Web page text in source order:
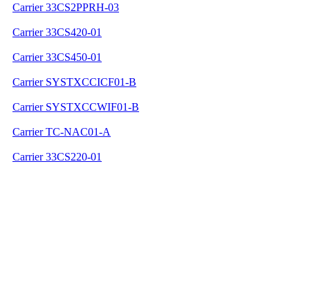
Carrier 33CS2PPRH-03
Carrier 33CS420-01
Carrier 33CS450-01
Carrier SYSTXCCICF01-B
Carrier SYSTXCCWIF01-B
Carrier TC-NAC01-A
Carrier 33CS220-01